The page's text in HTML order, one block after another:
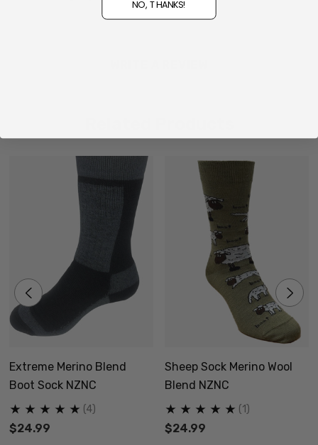
Extreme Merino Blend
Boot Sock NZNC
$24.99
(4)
Sheep Sock Merino Wool
Blend NZNC
$24.99
(1)
NO, THANKS!